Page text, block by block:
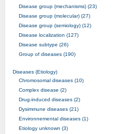
Disease group (mechanisms) (23)
Disease group (molecular) (27)
Disease group (semiology) (12)
Disease localization (127)
Disease subtype (26)
Group of diseases (190)
Diseases (Etiology)
Chromosomal diseases (10)
Complex disease (2)
Drug-induced diseases (2)
Dysimmune diseases (21)
Environnemental diseases (1)
Etiology unknown (3)